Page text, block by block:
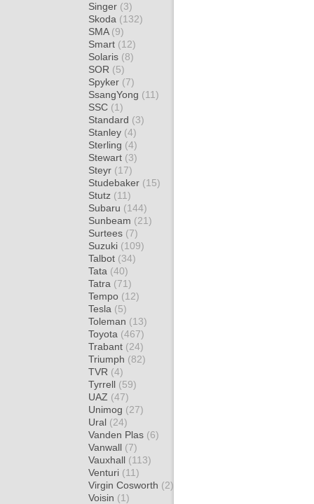
Singer (3)
Skoda (132)
SMA (9)
Smart (12)
Solaris (8)
SOR (5)
Spyker (7)
SsangYong (11)
SSC (1)
Standard (3)
Stanley (4)
Sterling (4)
Stewart (3)
Steyr (17)
Studebaker (15)
Stutz (11)
Subaru (144)
Sunbeam (21)
Surtees (7)
Suzuki (109)
Talbot (34)
Tata (40)
Tatra (71)
Tempo (12)
Tesla (5)
Toleman (13)
Toyota (467)
Trabant (24)
Triumph (82)
TVR (4)
Tyrrell (59)
UAZ (47)
Unimog (27)
Ural (24)
Vanden Plas (6)
Vanwall (7)
Vauxhall (113)
Venturi (11)
Virgin Cosworth (2)
Voisin (1)